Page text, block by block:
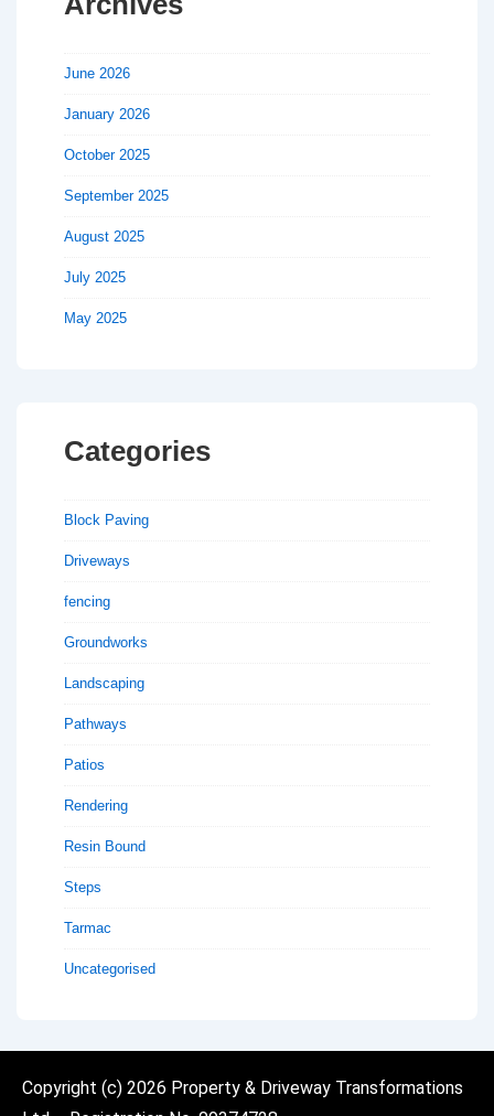
June 2026
January 2026
October 2025
September 2025
August 2025
July 2025
May 2025
Categories
Block Paving
Driveways
fencing
Groundworks
Landscaping
Pathways
Patios
Rendering
Resin Bound
Steps
Tarmac
Uncategorised
Copyright (c) 2026 Property & Driveway Transformations